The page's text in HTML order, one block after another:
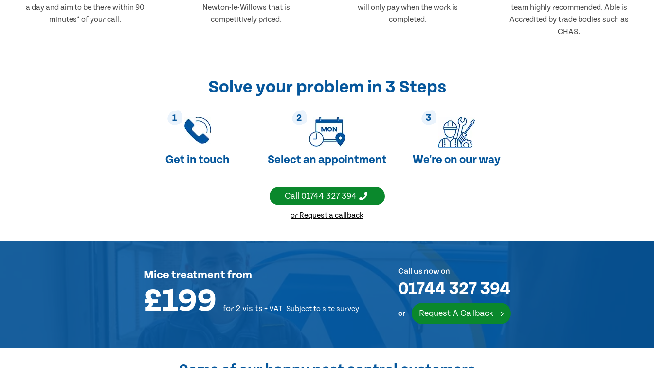
a day and aim to be there within 90
minutes* of your call.
Newton-le-Willows that is
competitively priced.
will only pay when the work is
completed.
team highly recommended. Able is
Accredited by trade bodies such as
CHAS.
Solve your problem in 3 Steps
1
Get in touch
2
Select an appointment
3
We're on our way
Call 01744 327 394
or Request a callback
Mice treatmentfrom
£199 for 2 visits + VAT Subject to site survey
Call us now on
01744 327 394
or Request A Callback